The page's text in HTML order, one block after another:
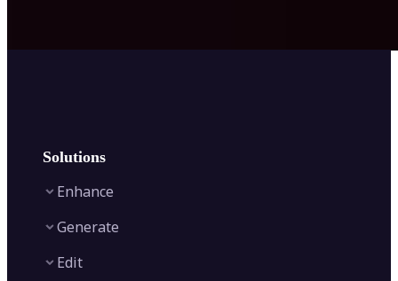
Solutions
Enhance
Image Upscaler
Generate
Edit